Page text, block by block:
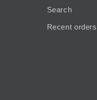
Search
Recent orders